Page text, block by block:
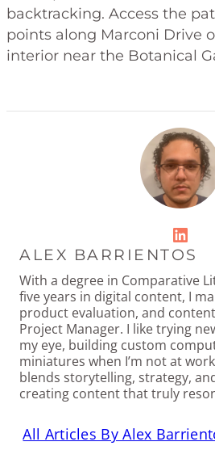
backtracking. Access the
points along Marconi Drive
interior near the Botanical
ALEX BARRIENTOS
With a degree in Comparative
five years in digital content, I
product evaluation, and
Project Manager. I like trying
my eye, building custom
miniatures when I’m not at
blends storytelling, strategy,
creating content that truly
All Articles By Alex